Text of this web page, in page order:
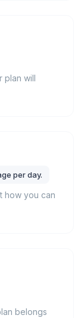
will
per day.
how you can
belongs